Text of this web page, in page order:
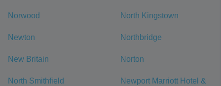
Norwood North Kingstown
Newton Northbridge
New Britain Norton
North Smithfield
Newport Marriott Hotel &